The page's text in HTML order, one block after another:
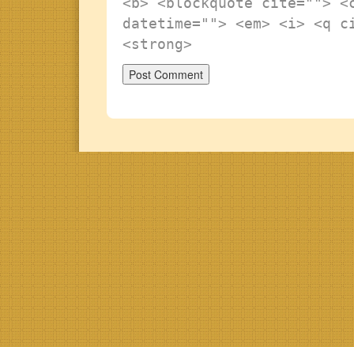
<b> <blockquote cite="">
datetime=""> <em> <i> <q
<strong>